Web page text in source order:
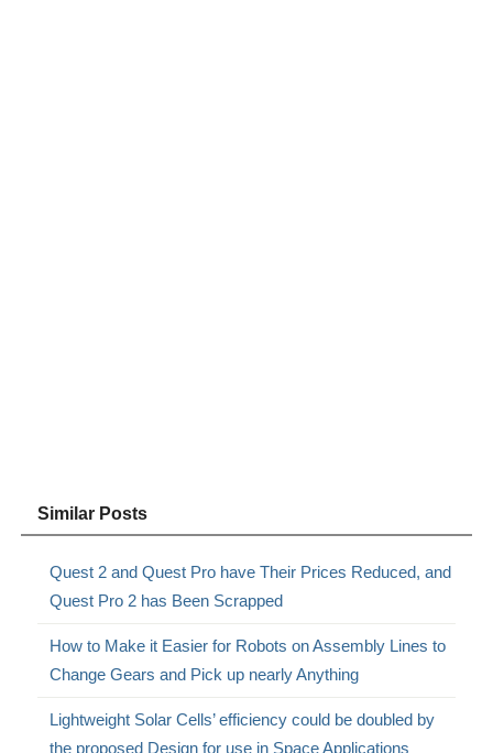
Similar Posts
Quest 2 and Quest Pro have Their Prices Reduced, and
Quest Pro 2 has Been Scrapped
How to Make it Easier for Robots on Assembly Lines to
Change Gears and Pick up nearly Anything
Lightweight Solar Cells’ efficiency could be doubled by
the proposed Design for use in Space Applications